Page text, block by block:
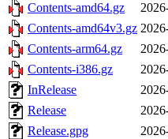
Contents-amd64.gz
Contents-amd64v3.gz
Contents-arm64.gz
Contents-i386.gz
InRelease
Release
Release.gpg